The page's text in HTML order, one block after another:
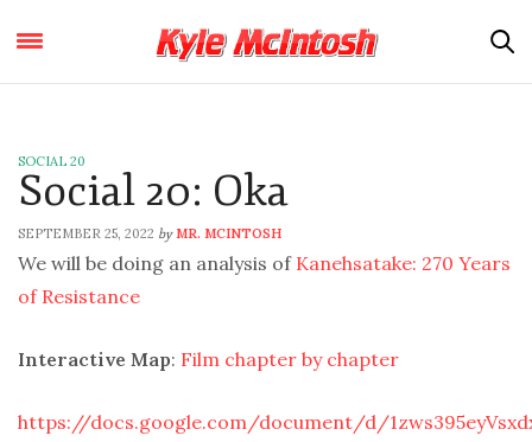
SOCIAL 20
Social 20: Oka
SEPTEMBER 25, 2022 by MR. MCINTOSH
We will be doing an analysis of Kanehsatake: 270 Years
of Resistance
Interactive Map: Film chapter by chapter
https://docs.google.com/document/d/